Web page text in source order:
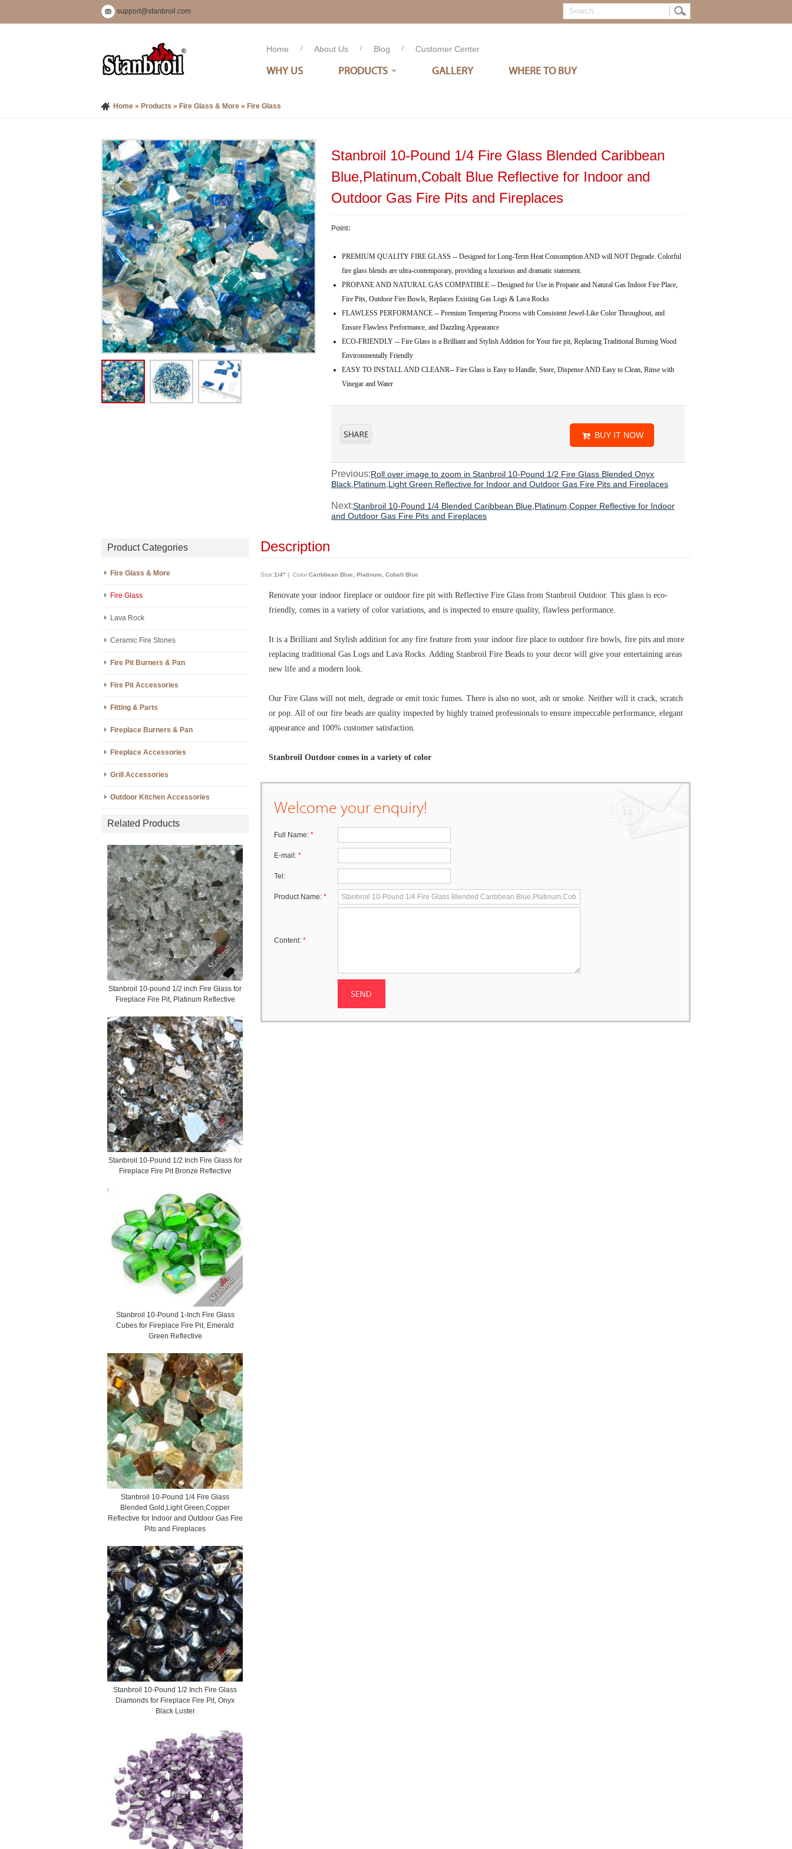
support@stanbroil.com
Home / About Us / Blog / Customer Center
WHY US PRODUCTS GALLERY WHERE TO BUY
Home » Products » Fire Glass & More » Fire Glass
Stanbroil 10-Pound 1/4 Fire Glass Blended Caribbean
Blue,Platinum,Cobalt Blue Reflective for Indoor and
Outdoor Gas Fire Pits and Fireplaces
Point:
PREMIUM QUALITY FIRE GLASS -- Designed for Long-Term Heat Consumption AND will NOT Degrade. Colorful
fire glass blends are ultra-contemporary, providing a luxurious and dramatic statement.
PROPANE AND NATURAL GAS COMPATIBLE -- Designed for Use in Propane and Natural Gas Indoor Fire Place,
Fire Pits, Outdoor Fire Bowls, Replaces Existing Gas Logs & Lava Rocks
FLAWLESS PERFORMANCE -- Premium Tempering Process with Consistent Jewel-Like Color Throughout, and
Ensure Flawless Performance, and Dazzling Appearance
ECO-FRIENDLY -- Fire Glass is a Brilliant and Stylish Addition for Your fire pit, Replacing Traditional Burning Wood
Environmentally Friendly
EASY TO INSTALL AND CLEANR-- Fire Glass is Easy to Handle, Store, Dispense AND Easy to Clean, Rinse with
Vinegar and Water
BUY IT NOW
Previous:Roll over image to zoom in Stanbroil 10-Pound 1/2 Fire Glass Blended Onyx
Black,Platinum,Light Green Reflective for Indoor and Outdoor Gas Fire Pits and Fireplaces
Next:Stanbroil 10-Pound 1/4 Blended Caribbean Blue,Platinum,Copper Reflective for Indoor
and Outdoor Gas Fire Pits and Fireplaces
Product Categories
Fire Glass & More
Fire Glass
Lava Rock
Ceramic Fire Stones
Fire Pit Burners & Pan
Fire Pit Accessories
Fitting & Parts
Fireplace Burners & Pan
Fireplace Accessories
Grill Accessories
Outdoor Kitchen Accessories
Related Products
Stanbroil 10-pound 1/2 inch Fire Glass for
Fireplace Fire Pit, Platinum Reflective
Stanbroil 10-Pound 1/2 Inch Fire Glass for
Fireplace Fire Pit Bronze Reflective
Stanbroil 10-Pound 1-Inch Fire Glass
Cubes for Fireplace Fire Pit, Emerald
Green Reflective
Stanbroil 10-Pound 1/4 Fire Glass
Blended Gold,Light Green,Copper
Reflective for Indoor and Outdoor Gas Fire
Pits and Fireplaces
Stanbroil 10-Pound 1/2 Inch Fire Glass
Diamonds for Fireplace Fire Pit, Onyx
Black Luster
Description
Size:1/4" | Color:Caribbean Blue, Platinum, Cobalt Blue
Renovate your indoor fireplace or outdoor fire pit with Reflective Fire Glass from Stanbroil Outdoor. This glass is eco-
friendly, comes in a variety of color variations, and is inspected to ensure quality, flawless performance.
It is a Brilliant and Stylish addition for any fire feature from your indoor fire place to outdoor fire bowls, fire pits and more
replacing traditional Gas Logs and Lava Rocks. Adding Stanbroil Fire Beads to your decor will give your entertaining areas
new life and a modern look.
Our Fire Glass will not melt, degrade or emit toxic fumes. There is also no soot, ash or smoke. Neither will it crack, scratch
or pop. All of our fire beads are quality inspected by highly trained professionals to ensure impeccable performance, elegant
appearance and 100% customer satisfaction.
Stanbroil Outdoor comes in a variety of color
Welcome your enquiry!
Full Name: *
E-mail: *
Tel:
Product Name: *
Content: *